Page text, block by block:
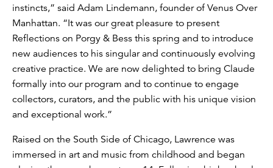
instincts,” said Adam Lindemann, founder of Venus Over
Manhattan. “It was our great pleasure to present
Reflections on Porgy & Bess this spring and to introduce
new audiences to his singular and continuously evolving
creative practice. We are now delighted to bring Claude
formally into our program and to continue to engage
collectors, curators, and the public with his unique vision
and exceptional work.”
Raised on the South Side of Chicago, Lawrence was
immersed in art and music from childhood and began